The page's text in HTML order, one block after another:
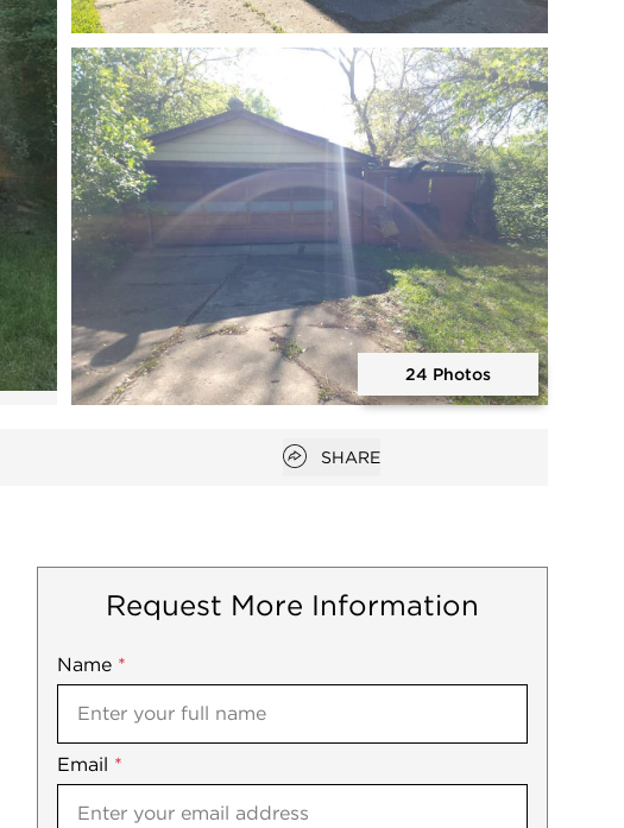
Open photo gallery modal
24 Photos
Open popover
SHARE
Request More Information
Name *
Email *
Mobile
Notes